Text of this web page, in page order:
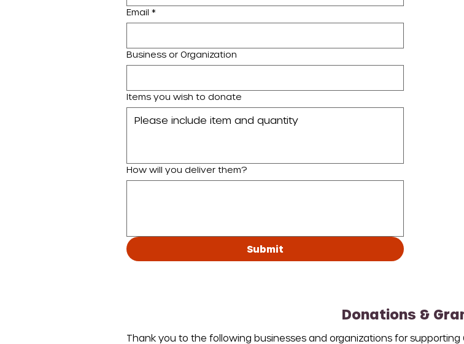
Email *
Business or Organization
Items you wish to donate
How will you deliver them?
Submit
Donations &
Thank you to the following businesses and organizations for